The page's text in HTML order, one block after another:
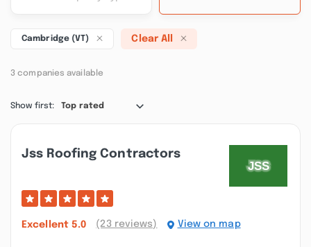
Cambridge (VT) Clear All
3 companies available
Show first: Top rated
Jss Roofing Contractors
Excellent 5.0 (23 reviews) View on map